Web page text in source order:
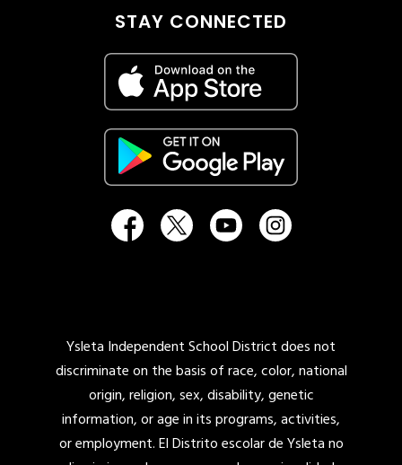
STAY CONNECTED
Ysleta Independent School District does not
discriminate on the basis of race, color, national
origin, religion, sex, disability, genetic
information, or age in its programs, activities,
or employment. El Distrito escolar de Ysleta no